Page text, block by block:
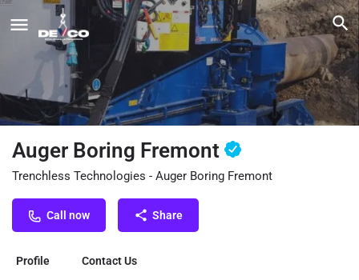
Auger Boring Fremont
Trenchless Technologies - Auger Boring Fremont
Call now Share
Profile Contact Us